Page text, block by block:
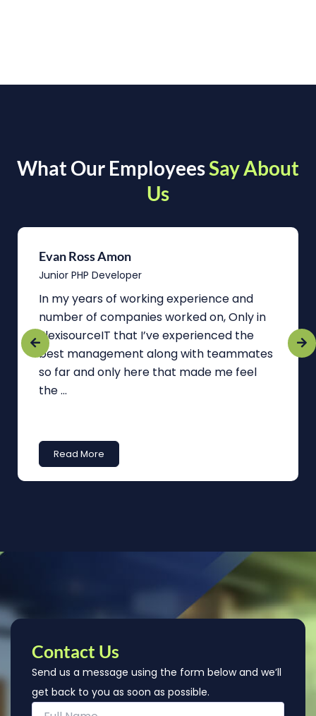
What Our EmployeesSay About
Us
Evan Ross Amon
Junior PHP Developer
In my years of working experience and
number of companies worked on, Only in
FlexisourceIT that I’ve experienced the
best management along with teammates
so far and only here that made me feel
the ...
Read More
Contact Us
Send us a message using the form below and we’ll
get back to you as soon as possible.